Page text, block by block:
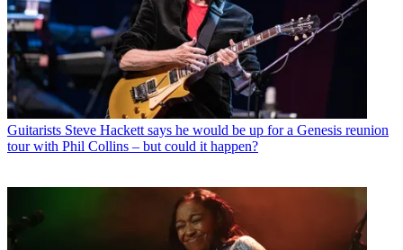
Guitarists Steve Hackett says he would be up for a Genesis reunion
tour with Phil Collins – but could it happen?